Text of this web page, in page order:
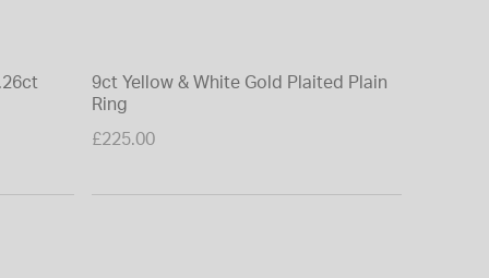
9ct Yellow & White Gold Plaited Plain
Ring
£225.00